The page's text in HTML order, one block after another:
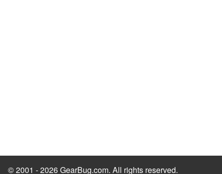
© 2001 - 2026 GearBug.com. All rights reserved.